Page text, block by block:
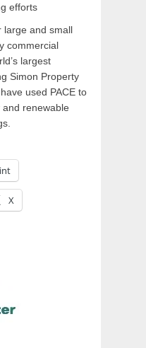
efforts
large and small
commercial
largest
Simon Property
used PACE to
renewable
X